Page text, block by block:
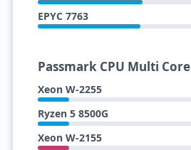
EPYC 7763
Passmark CPU Multi Core
Xeon W-2255
Ryzen 5 8500G
Xeon W-2155